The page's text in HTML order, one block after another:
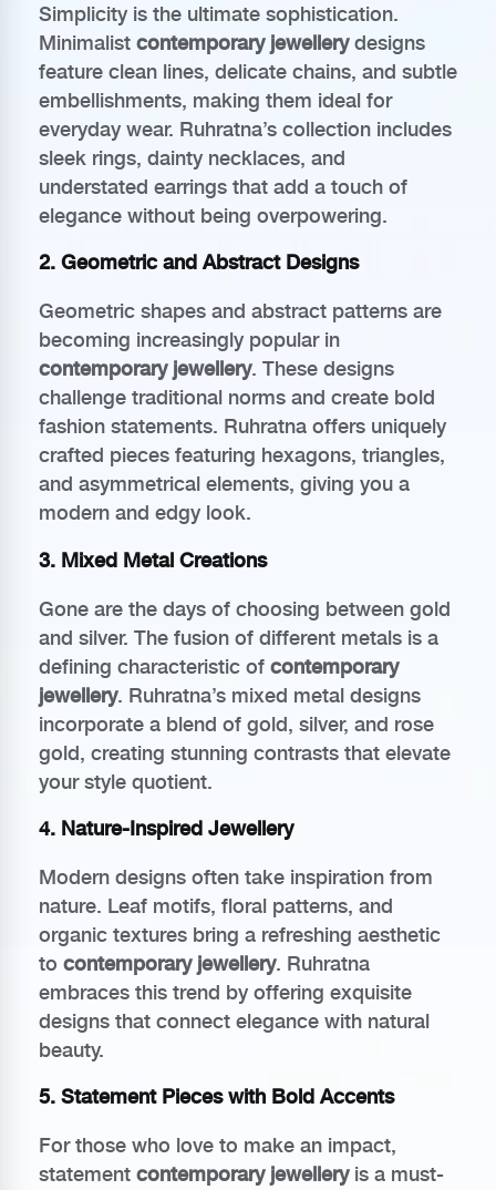
Simplicity is the ultimate sophistication.
Minimalist contemporary jewellerydesigns
feature clean lines, delicate chains, and subtle
embellishments, making them ideal for
everyday wear. Ruhratna’s collection includes
sleek rings, dainty necklaces, and
understated earrings that add a touch of
elegance without being overpowering.
2. Geometric and Abstract Designs
Geometric shapes and abstract patterns are
becoming increasingly popular in
contemporary jewellery. These designs
challenge traditional norms and create bold
fashion statements. Ruhratna offers uniquely
crafted pieces featuring hexagons, triangles,
and asymmetrical elements, giving you a
modern and edgy look.
3. Mixed Metal Creations
Gone are the days of choosing between gold
and silver. The fusion of different metals is a
defining characteristic of contemporary
jewellery. Ruhratna’s mixed metal designs
incorporate a blend of gold, silver, and rose
gold, creating stunning contrasts that elevate
your style quotient.
4. Nature-Inspired Jewellery
Modern designs often take inspiration from
nature. Leaf motifs, floral patterns, and
organic textures bring a refreshing aesthetic
to contemporary jewellery. Ruhratna
embraces this trend by offering exquisite
designs that connect elegance with natural
beauty.
5. Statement Pieces with Bold Accents
For those who love to make an impact,
statement contemporary jewelleryis a must-